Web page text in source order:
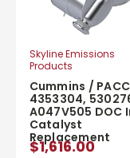
Skyline Emissions
Products
Cummins /
4353304,
A047V505 DOC
Catalyst
Replacement
$1,616.00